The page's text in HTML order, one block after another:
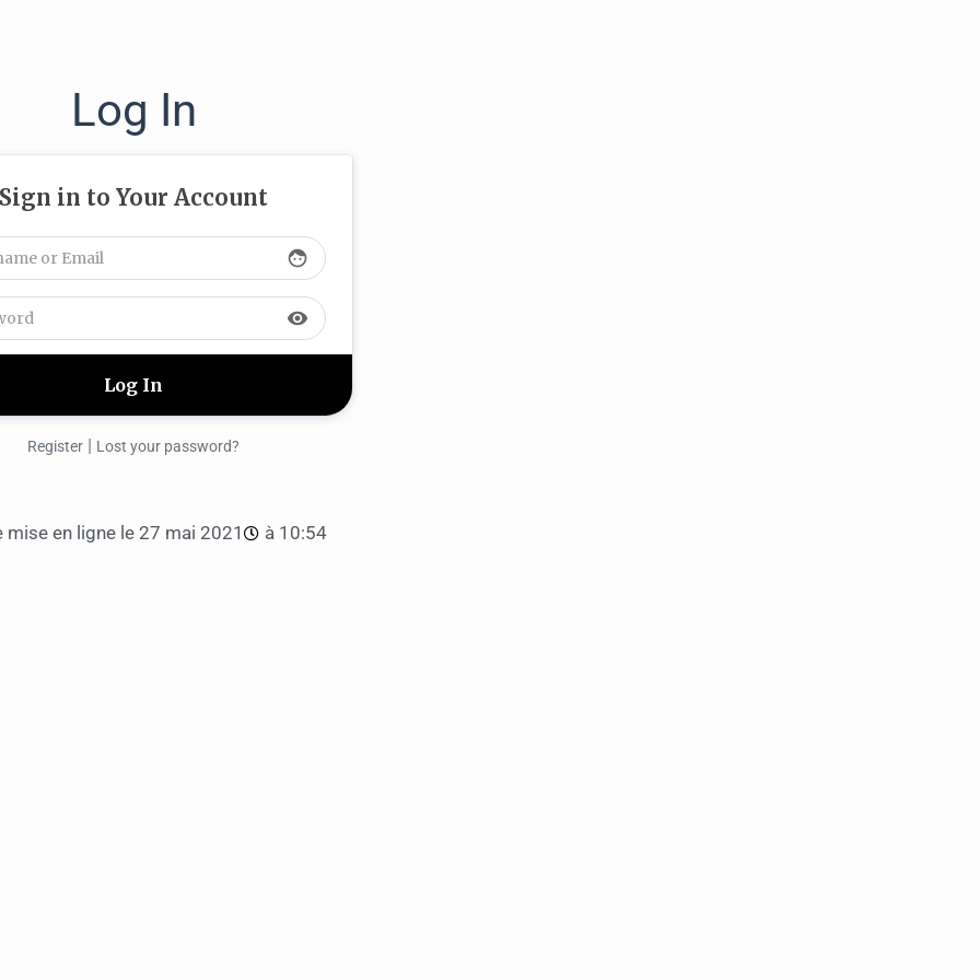
Log In
Sign in to Your Account
face
visibility
Register | Lost your password?
mise en ligne le 27 mai 2021 à 10:54